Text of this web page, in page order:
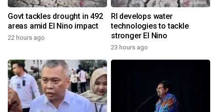
Govt tackles drought in 492
areas amid El Nino impact
22 hours ago
RI develops water
technologies to tackle
stronger El Nino
23 hours ago